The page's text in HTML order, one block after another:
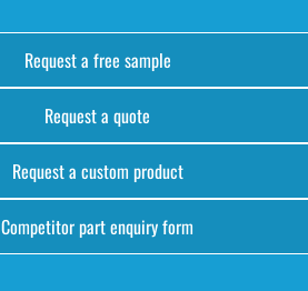
Request a free sample
Request a quote
Request a custom product
Competitor part enquiry form